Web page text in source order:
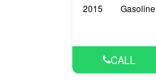
2015 Gasoline
CALL